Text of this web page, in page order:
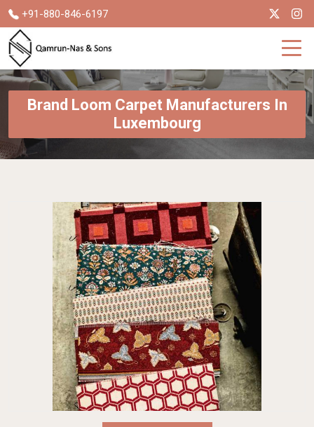
+91-880-846-6197
Brand Loom Carpet Manufacturers In
Luxembourg